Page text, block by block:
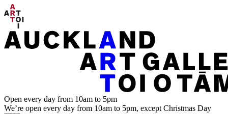
Open every day from 10am to 5pm
We’re open every day from 10am to 5pm, except Christmas Day